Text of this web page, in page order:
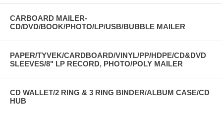
CARBOARD MAILER-
CD/DVD/BOOK/PHOTO/LP/USB/BUBBLE MAILER
PAPER/TYVEK/CARDBOARD/VINYL/PP/HDPE/CD&DVD
SLEEVES/8" LP RECORD, PHOTO/POLY MAILER
CD WALLET/2 RING & 3 RING BINDER/ALBUM CASE/CD
HUB